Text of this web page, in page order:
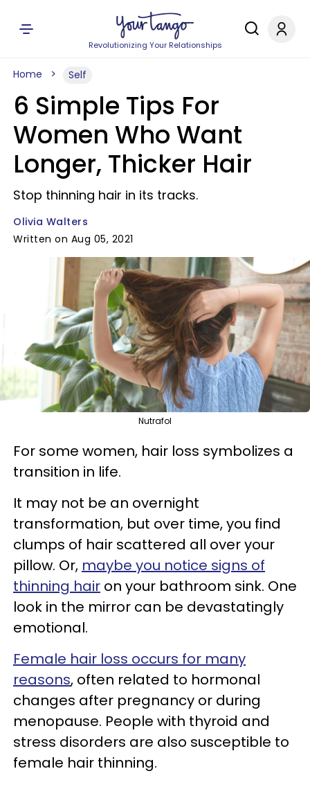
Revolutionizing Your Relationships
Home Self
6 Simple Tips For
Women Who Want
Longer, Thicker Hair
Stop thinning hair in its tracks.
Olivia Walters
Written on Aug 05, 2021
Nutrafol
For some women, hair loss symbolizes a
transition in life.
It may not be an overnight
transformation, but over time, you find
clumps of hair scattered all over your
pillow. Or, maybe you notice signs of
thinning hair on your bathroom sink. One
look in the mirror can be devastatingly
emotional.
Female hair loss occurs for many
reasons, often related to hormonal
changes after pregnancy or during
menopause. People with thyroid and
stress disorders are also susceptible to
female hair thinning.